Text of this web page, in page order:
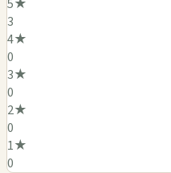
5★
3
4★
0
3★
0
2★
0
1★
0